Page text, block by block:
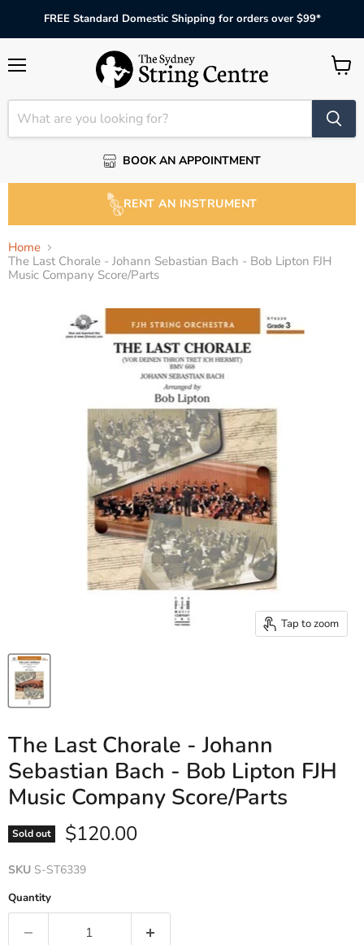
FREE Standard Domestic Shipping for orders over $99*
BOOK AN APPOINTMENT
View
RENT AN INSTRUMENT
Home
The Last Chorale - Johann Sebastian Bach - Bob Lipton FJH
Music Company Score/Parts
Tap to zoom
The Last Chorale - Johann
Sebastian Bach - Bob Lipton FJH
Music Company Score/Parts
Sold out Current price
$120.00
SKU S-ST6339
Quantity